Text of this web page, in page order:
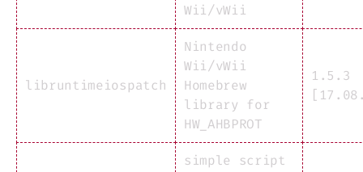
Wii/vWii
libruntimeiospatch
Nintendo
Wii/vWii
Homebrew
library for
HW_AHBPROT
1.5.3
simple script